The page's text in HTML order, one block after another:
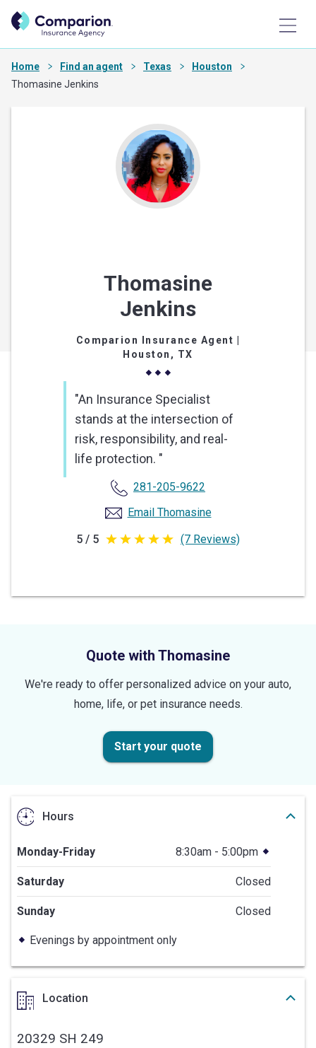
Home Find an agent Texas
Houston
Thomasine Jenkins
Thomasine
Jenkins
Comparion Insurance Agent
Houston, TX
"An Insurance Specialist
stands at the intersection of
risk, responsibility, and real-
life protection. "
281-205-9622
Email Thomasine
5 / 5 5
5
(7 Reviews)
Quote with Thomasine
We're ready to offer personalized advice on your auto,
home, life, or pet insurance needs.
Start your quote
Hours
Monday-Friday 8:30am - 5:00pm
Saturday Closed
Sunday Closed
Evenings by appointment only
Location
20329 SH 249